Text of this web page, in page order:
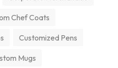
Chef Coats
Customized Pens
Mugs